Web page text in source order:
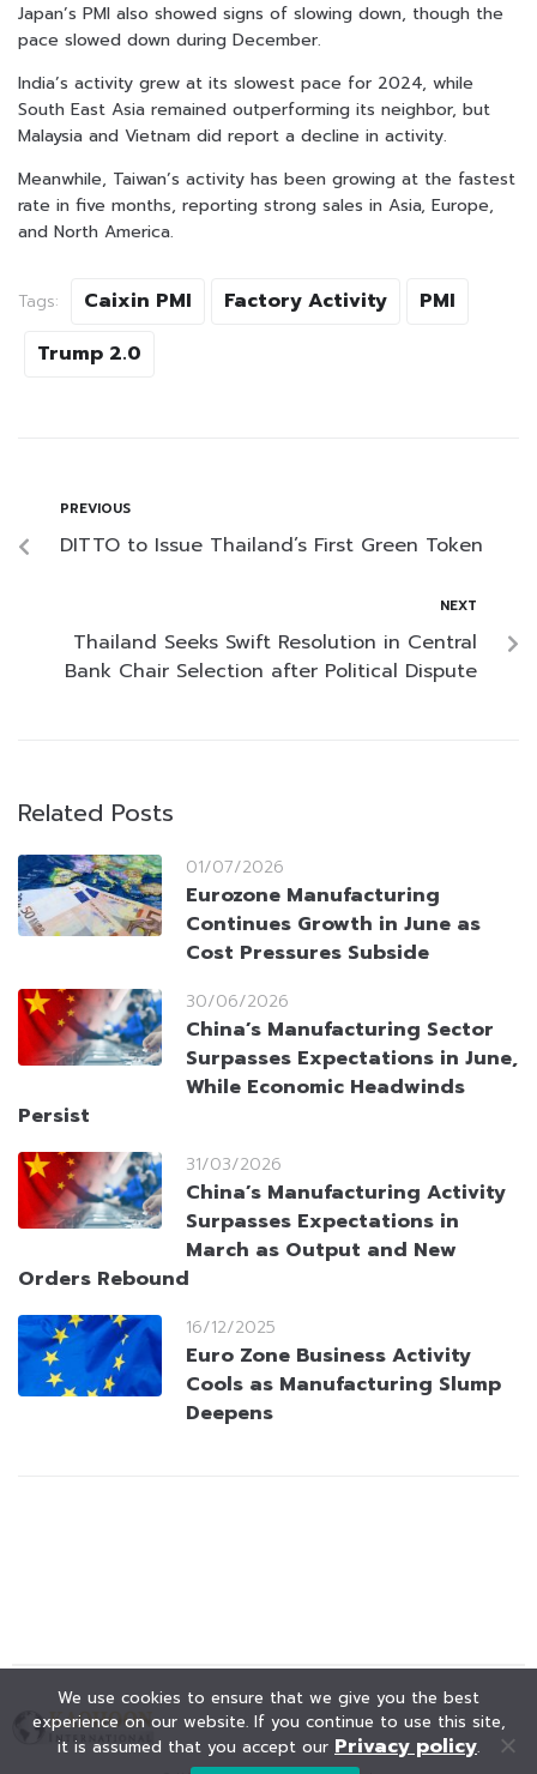
Japan’s PMI also showed signs of slowing down, though the
pace slowed down during December.
India’s activity grew at its slowest pace for 2024, while
South East Asia remained outperforming its neighbor, but
Malaysia and Vietnam did report a decline in activity.
Meanwhile, Taiwan’s activity has been growing at the fastest
rate in five months, reporting strong sales in Asia, Europe,
and North America.
Tags: Caixin PMI Factory Activity
PMI
Trump 2.0
PREVIOUS
DITTO to Issue Thailand’s First Green Token
NEXT
Thailand Seeks Swift Resolution in Central
Bank Chair Selection after Political Dispute
Related Posts
01/07/2026
Eurozone Manufacturing
Continues Growth in June as
Cost Pressures Subside
30/06/2026
China’s Manufacturing Sector
Surpasses Expectations in June,
While Economic Headwinds
Persist
31/03/2026
China’s Manufacturing Activity
Surpasses Expectations in
March as Output and New
Orders Rebound
16/12/2025
Euro Zone Business Activity
Cools as Manufacturing Slump
Deepens
We use cookies to ensure that we give you the best
experience on our website. If you continue to use this site,
it is assumed that you accept our Privacy policy.